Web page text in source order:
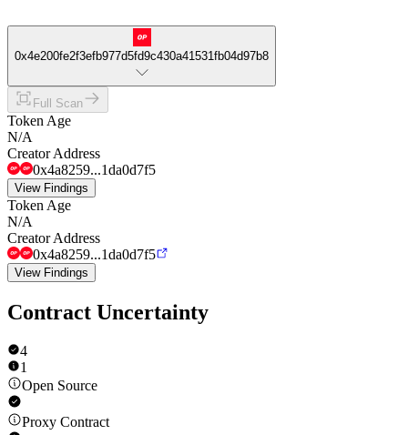
0x4e200fe2f3efb977d5fd9c430a41531fb04d97b8
Full Scan
Token Age
N/A
Creator Address
0x4a8259...1da0d7f5
View Findings
Token Age
N/A
Creator Address
0x4a8259...1da0d7f5
View Findings
Contract Uncertainty
4
1
Open Source
Proxy Contract